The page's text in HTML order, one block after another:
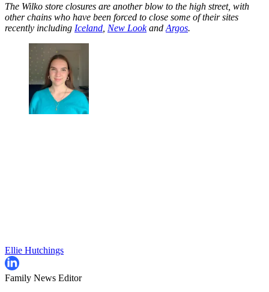
The Wilko store closures are another blow to the high street, with
other chains who have been forced to close some of their sites
recently including Iceland New Lookand Argos.
Ellie Hutchings
Family News Editor